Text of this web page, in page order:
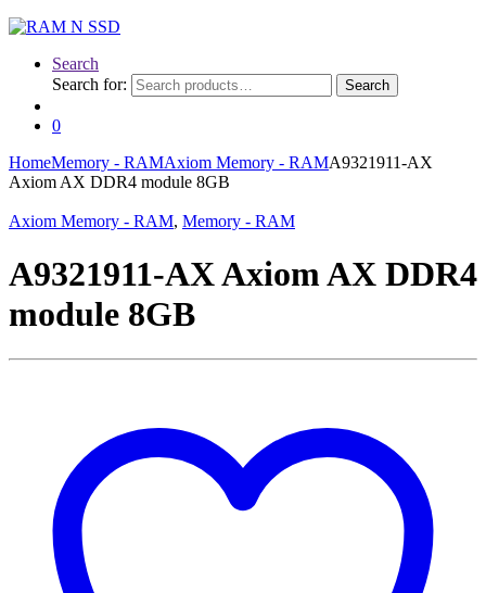
Search
Search for:
Search
0
HomeMemory - RAMAxiom Memory - RAMA9321911-AX
Axiom AX DDR4 module 8GB
Axiom Memory - RAM, Memory - RAM
A9321911-AX Axiom AX DDR4
module 8GB